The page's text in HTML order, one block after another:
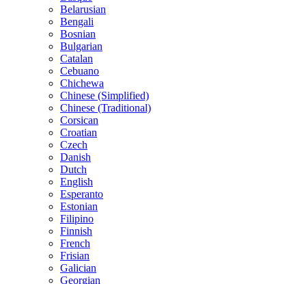
Belarusian
Bengali
Bosnian
Bulgarian
Catalan
Cebuano
Chichewa
Chinese (Simplified)
Chinese (Traditional)
Corsican
Croatian
Czech
Danish
Dutch
English
Esperanto
Estonian
Filipino
Finnish
French
Frisian
Galician
Georgian